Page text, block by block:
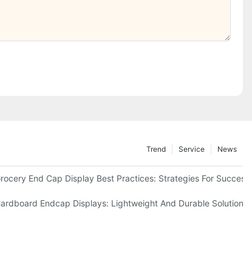
News
Service
Trend
End Cap Display Best Practices: Strategies For Success
Endcap Displays: Lightweight And Durable Solutions